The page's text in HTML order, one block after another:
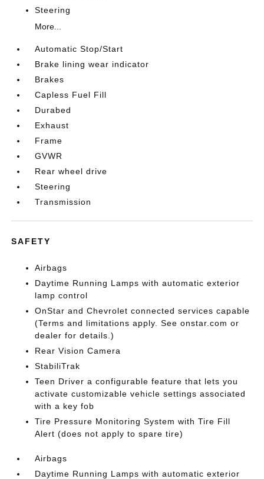
Steering
More...
Automatic Stop/Start
Brake lining wear indicator
Brakes
Capless Fuel Fill
Durabed
Exhaust
Frame
GVWR
Rear wheel drive
Steering
Transmission
SAFETY
Airbags
Daytime Running Lamps with automatic exterior
lamp control
OnStar and Chevrolet connected services capable
(Terms and limitations apply. See onstar.com or
dealer for details.)
Rear Vision Camera
StabiliTrak
Teen Driver a configurable feature that lets you
activate customizable vehicle settings associated
with a key fob
Tire Pressure Monitoring System with Tire Fill
Alert (does not apply to spare tire)
Airbags
Daytime Running Lamps with automatic exterior